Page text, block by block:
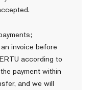
invoice before
according to
payment within
and we will